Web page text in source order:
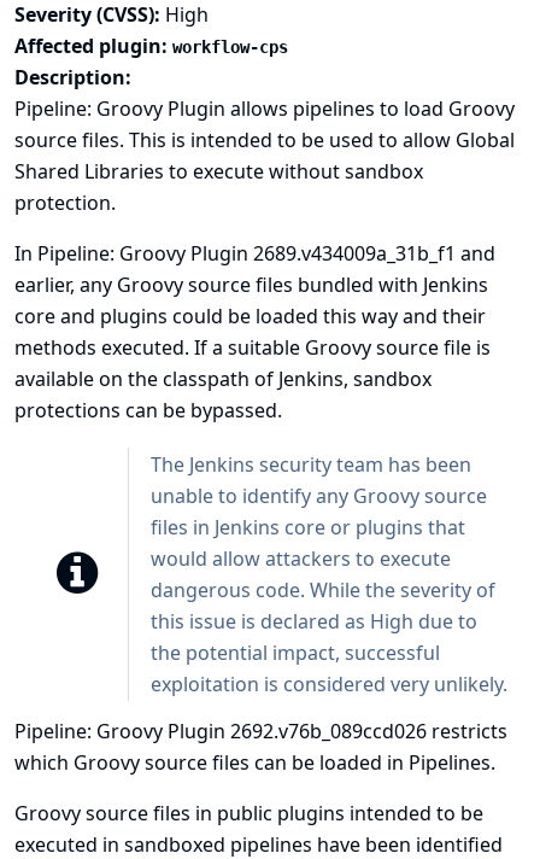
Severity (CVSS): High
Affected plugin: workflow-cps
Description:
Pipeline: Groovy Plugin allows pipelines to load Groovy
source files. This is intended to be used to allow Global
Shared Libraries to execute without sandbox
protection.
In Pipeline: Groovy Plugin 2689.v434009a_31b_f1 and
earlier, any Groovy source files bundled with Jenkins
core and plugins could be loaded this way and their
methods executed. If a suitable Groovy source file is
available on the classpath of Jenkins, sandbox
protections can be bypassed.
The Jenkins security team has been
unable to identify any Groovy source
files in Jenkins core or plugins that
would allow attackers to execute
dangerous code. While the severity of
this issue is declared as High due to
the potential impact, successful
exploitation is considered very unlikely.
Pipeline: Groovy Plugin 2692.v76b_089ccd026 restricts
which Groovy source files can be loaded in Pipelines.
Groovy source files in public plugins intended to be
executed in sandboxed pipelines have been identified